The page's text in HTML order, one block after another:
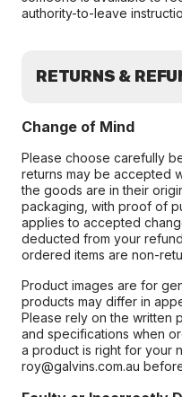
authority-to-leave
RETURNS &
Change of Mind
Please choose carefully
returns may be accepted
the goods are in their
packaging, with proof of
applies to accepted
deducted from your
ordered items are non-
Product images are for
products may differ in
Please rely on the written
and specifications when
a product is right for your
roy@galvins.com.au